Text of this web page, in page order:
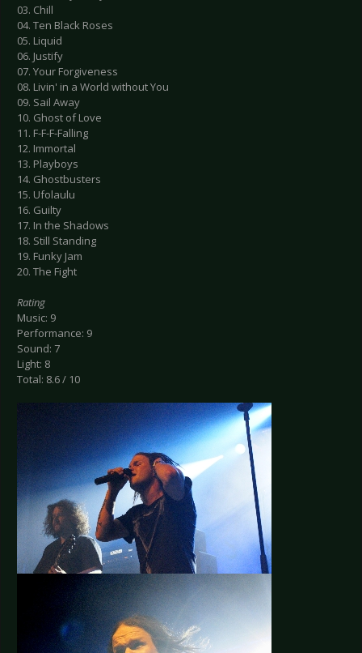
03. Chill
04. Ten Black Roses
05. Liquid
06. Justify
07. Your Forgiveness
08. Livin' in a World without You
09. Sail Away
10. Ghost of Love
11. F-F-F-Falling
12. Immortal
13. Playboys
14. Ghostbusters
15. Ufolaulu
16. Guilty
17. In the Shadows
18. Still Standing
19. Funky Jam
20. The Fight
Rating
Music: 9
Performance: 9
Sound: 7
Light: 8
Total: 8.6 / 10